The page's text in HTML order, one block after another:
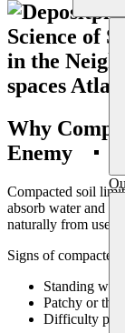
Why
Enemy
Compacted soil
absorb water and
naturally from
Signs of compacted
Standing
Patchy or
Difficulty